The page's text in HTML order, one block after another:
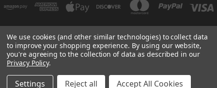
NEW YORK, US | TOKYO, JAPAN | HANGZHOU, CHINA
© 2026 Kizai Music - Your Global Guitar Accessories Store
We use cookies (and other similar technologies) to collect data
to improve your shopping experience. By using our website,
you're agreeing to the collection of data as described in our
Privacy Policy.
Settings Reject all Accept All Cookies